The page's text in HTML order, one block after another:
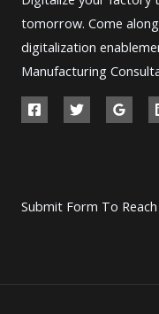
tomorrow. Come
digitalization
Manufacturing
Submit Form To